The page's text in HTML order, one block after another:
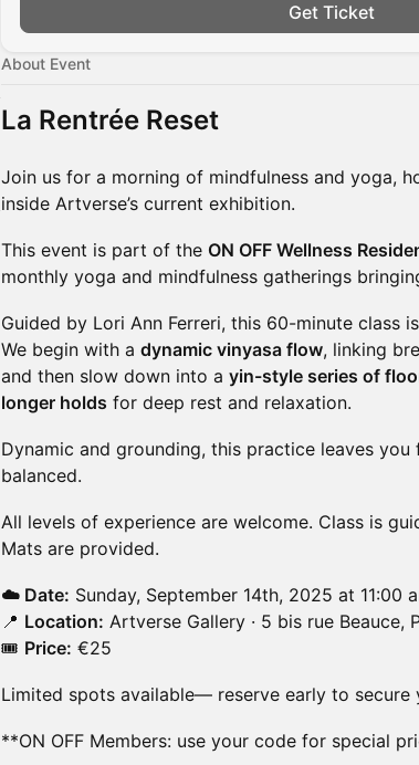
Get Ticket
About Event
La Rentrée Reset
Join us for a morning of mindfulness and yoga,
inside Artverse’s current exhibition.
This event is part of the ON OFF Wellness
monthly yoga and mindfulness gatherings
Guided by Lori Ann Ferreri, this 60-minute class
We begin with a dynamic vinyasa flow, linking
and then slow down into a yin-style series of
longer holds for deep rest and relaxation.
Dynamic and grounding, this practice leaves you
balanced.
All levels of experience are welcome. Class is
Mats are provided.
☁️ Date: Sunday, September 14th, 2025 at 11:00
📍 Location: Artverse Gallery · 5 bis rue Beauce,
🎟️ Price: €25
Limited spots available— reserve early to secure
**ON OFF Members: use your code for special